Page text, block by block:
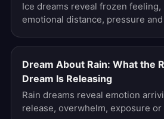
Ice dreams reveal frozen feeling,
emotional distance, pressure and
Dream About Rain: What the
Dream Is Releasing
Rain dreams reveal emotion
release, overwhelm, exposure or